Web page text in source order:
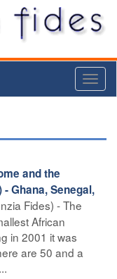
and the
Ghana, Senegal,
Fides) - The
African
in 2001 it was
are 50 and a